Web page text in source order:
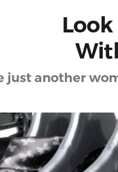
just another